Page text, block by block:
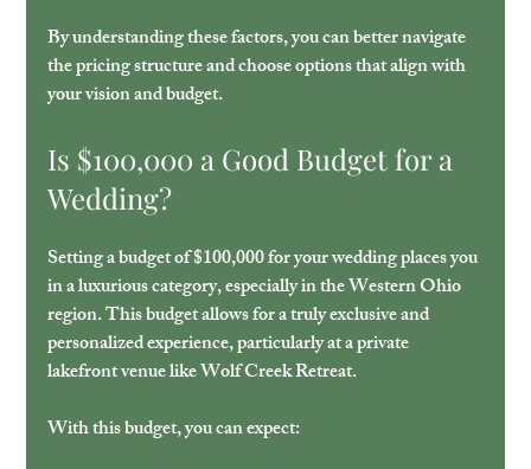
By understanding these factors, you can better navigate
the pricing structure and choose options that align with
your vision and budget.
Is $100,000 a Good Budget for a
Wedding?
Setting a budget of $100,000 for your wedding places you
in a luxurious category, especially in the Western Ohio
region. This budget allows for a truly exclusive and
personalized experience, particularly at a private
lakefront venue like Wolf Creek Retreat.
With this budget, you can expect: